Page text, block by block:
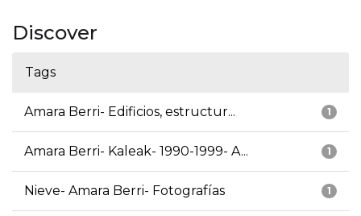
Discover
Tags
1
Amara Berri- Edificios, estructur...
1
Amara Berri- Kaleak- 1990-1999- A...
1
Nieve- Amara Berri- Fotografías